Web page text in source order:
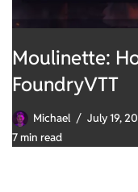
Moulinette:
FoundryVTT
Michael July 19,
7 min read